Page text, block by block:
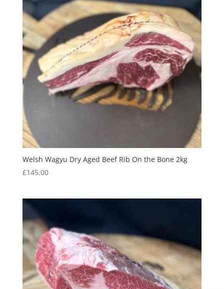
Welsh Wagyu Dry Aged Beef Rib On the Bone 2kg
£145.00